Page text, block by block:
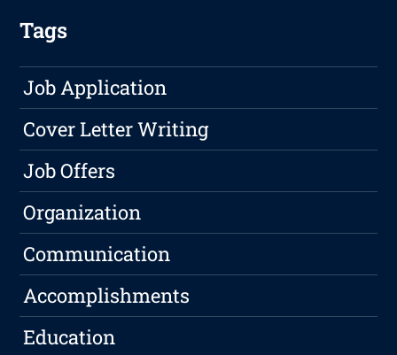
Tags
Job Application
Cover Letter Writing
Job Offers
Organization
Communication
Accomplishments
Education